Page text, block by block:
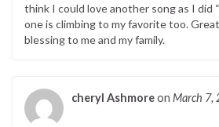
think I could love another song as I did
one is climbing to my favorite too.
blessing to me and my family.
cheryl Ashmoreon March 7,